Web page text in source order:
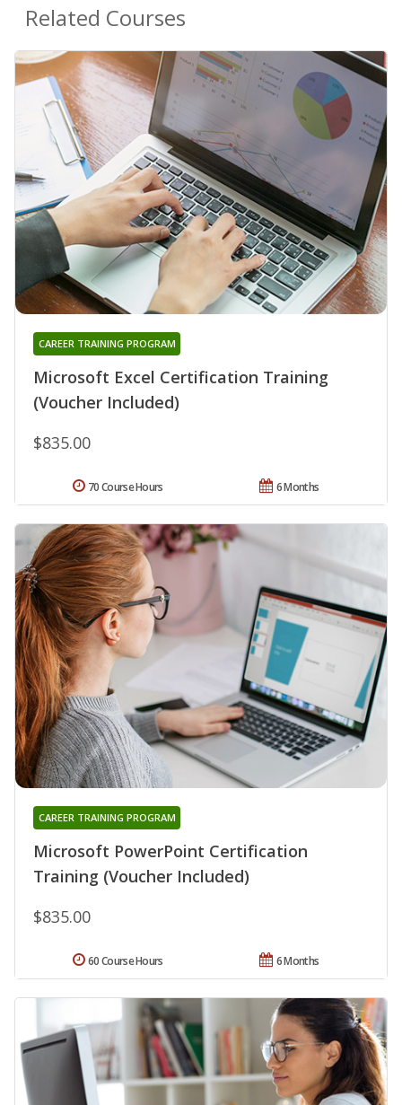
Related Courses
Microsoft Excel Certification Training
(Voucher Included)
CAREER TRAINING PROGRAM
$835.00
6 Months
70 Course Hours
Microsoft PowerPoint Certification
Training (Voucher Included)
CAREER TRAINING PROGRAM
$835.00
6 Months
60 Course Hours